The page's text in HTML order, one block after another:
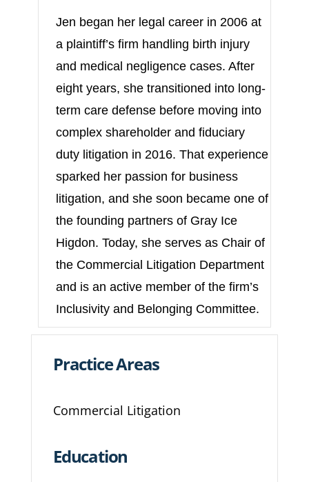
Jen began her legal career in 2006 at
a plaintiff’s firm handling birth injury
and medical negligence cases. After
eight years, she transitioned into long-
term care defense before moving into
complex shareholder and fiduciary
duty litigation in 2016. That experience
sparked her passion for business
litigation, and she soon became one of
the founding partners of Gray Ice
Higdon. Today, she serves as Chair of
the Commercial Litigation Department
and is an active member of the firm’s
Inclusivity and Belonging Committee.
Practice Areas
Commercial Litigation
Education